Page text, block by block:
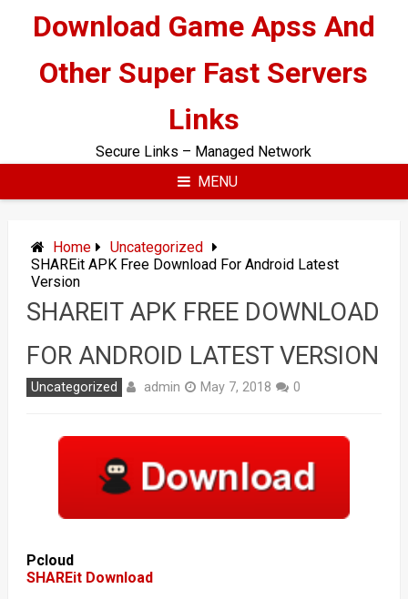
contentDownload Game Apss And
Other Super Fast Servers
Links
Secure Links – Managed Network
MENU
Home
Uncategorized
SHAREit APK Free Download For Android Latest
Version
SHAREIT APK FREE DOWNLOAD
FOR ANDROID LATEST VERSION
Uncategorized admin May 7, 2018 0
Pcloud
SHAREit Download